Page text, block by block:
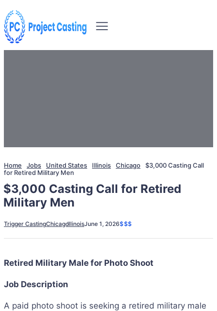
Home Jobs United States Illinois Chicago
$3,000 Casting Call
for Retired Military Men
$3,000 Casting Call for Retired
Military Men
Trigger CastingChicagoIllinoisJune 1, 2026$$$
Retired Military Male for Photo Shoot
Job Description
A paid photo shoot is seeking a retired military male